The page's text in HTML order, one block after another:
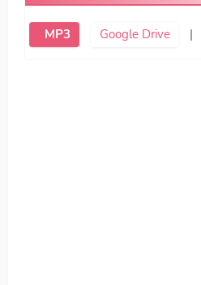
MP3 Google Drive |